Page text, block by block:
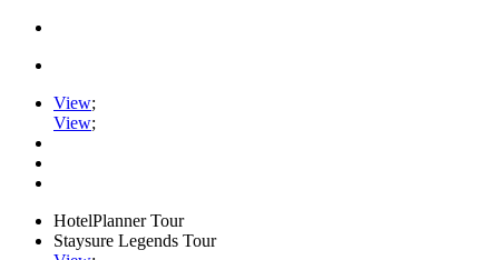
View;
View;
HotelPlanner Tour
Staysure Legends Tour